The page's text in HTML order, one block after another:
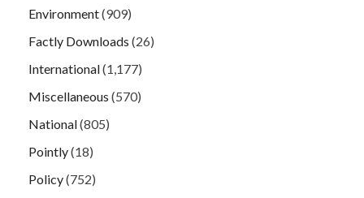
Environment(909)
Factly Downloads (26)
International(1,177)
Miscellaneous (570)
National(805)
Pointly(18)
Policy(752)